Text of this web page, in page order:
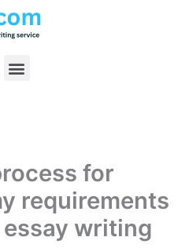
Menu
for
requirements
essay writing